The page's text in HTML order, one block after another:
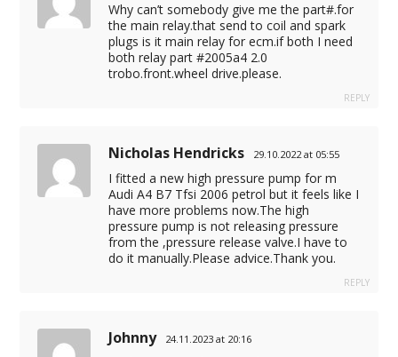
Why can’t somebody give me the part#.for
the main relay.that send to coil and spark
plugs is it main relay for ecm.if both I need
both relay part #2005a4 2.0
trobo.front.wheel drive.please.
REPLY
Nicholas Hendricks 29.10.2022 at 05:55
I fitted a new high pressure pump for m
Audi A4 B7 Tfsi 2006 petrol but it feels like I
have more problems now.The high
pressure pump is not releasing pressure
from the ,pressure release valve.I have to
do it manually.Please advice.Thank you.
REPLY
Johnny 24.11.2023 at 20:16